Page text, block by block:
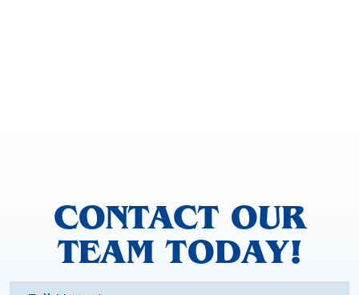
CONTACT OUR
TEAM TODAY!